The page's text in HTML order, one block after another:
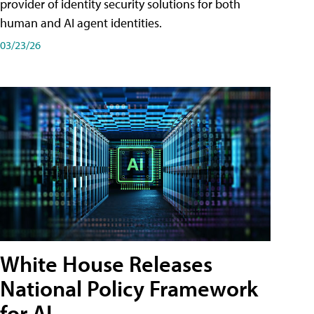
provider of identity security solutions for both
human and AI agent identities.
03/23/26
White House Releases
National Policy Framework